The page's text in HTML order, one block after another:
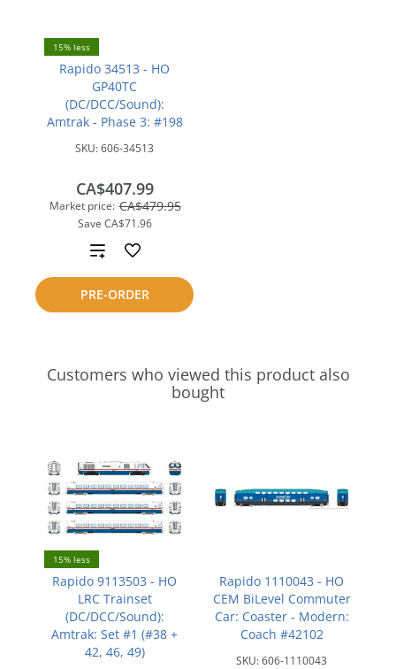
15% less
Rapido 34513 - HO
GP40TC
(DC/DCC/Sound):
Amtrak - Phase 3: #198
SKU:606-34513
Market price: CA$479.95
Save CA$71.96
CA$407.99
PRE-ORDER
Add
to
compare
Customers who viewed this product also
bought
15% less
Rapido 9113503 - HO
LRC Trainset
(DC/DCC/Sound):
Amtrak: Set #1 (#38 +
42, 46, 49)
Rapido 1110043 - HO
CEM BiLevel Commuter
Car: Coaster - Modern:
Coach #42102
SKU:606-1110043